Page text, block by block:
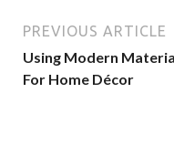
PREVIOUS ARTICLE
Using Modern
For Home Décor